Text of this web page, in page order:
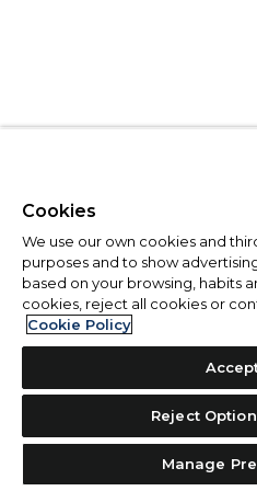
Cookies
We use our own cookies and
purposes and to show
based on your browsing, habits
cookies, reject all cookies or
Cookie Policy
Reject
Manage